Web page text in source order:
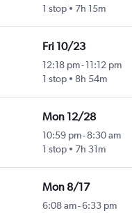
1 stop
7h 15m
Fri 10/23
12:18 pm- 11:12 pm
1 stop
8h 54m
Mon 12/28
10:59 pm- 8:30 am
1 stop
7h 31m
Mon 8/17
6:08 am-6:33 pm